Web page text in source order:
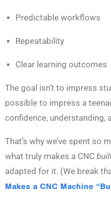
Predictable workflows
Repeatability
Clear learning outcomes
The goal isn’t to impress
possible to impress a
confidence, understanding,
That’s why we’ve spent so
what truly makes a CNC
adapted for it. (We break
Makes a CNC Machine